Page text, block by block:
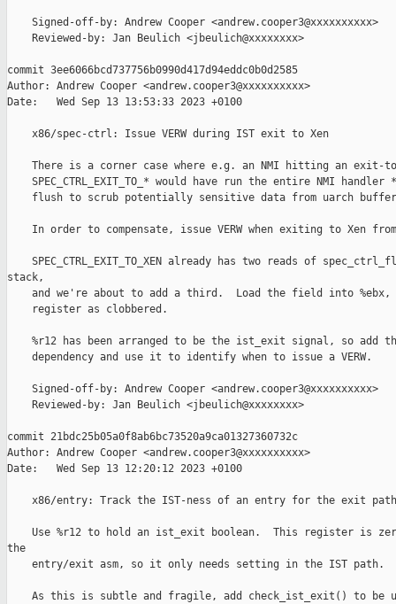
    Signed-off-by: Andrew Cooper <andrew.cooper3@xxxxxxxxxx>
    Reviewed-by: Jan Beulich <jbeulich@xxxxxxxx>
commit 3ee6066bcd737756b0990d417d94eddc0b0d2585
Author: Andrew Cooper <andrew.cooper3@xxxxxxxxxx>
Date:   Wed Sep 13 13:53:33 2023 +0100
    x86/spec-ctrl: Issue VERW during IST exit to Xen
There is a corner case where e.g. an NMI hitting an exit-
SPEC_CTRL_EXIT_TO_* would have run the entire NMI handler
flush to scrub potentially sensitive data from uarch
In order to compensate, issue VERW when exiting to Xen
SPEC_CTRL_EXIT_TO_XEN already has two reads of
stack,
and we're about to add a third.  Load the field into %ebx,
    register as clobbered.
%r12 has been arranged to be the ist_exit signal, so add
    dependency and use it to identify when to issue a VERW.
    Signed-off-by: Andrew Cooper <andrew.cooper3@xxxxxxxxxx>
    Reviewed-by: Jan Beulich <jbeulich@xxxxxxxx>
commit 21bdc25b05a0f8ab6bc73520a9ca01327360732c
Author: Andrew Cooper <andrew.cooper3@xxxxxxxxxx>
Date:   Wed Sep 13 12:20:12 2023 +0100
x86/entry: Track the IST-ness of an entry for the exit
Use %r12 to hold an ist_exit boolean.  This register is
the
    entry/exit asm, so it only needs setting in the IST path.
As this is subtle and fragile, add check_ist_exit() to be